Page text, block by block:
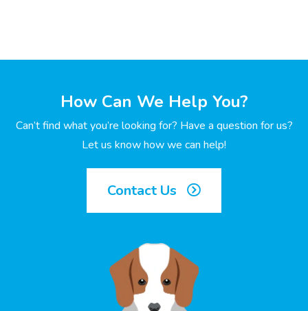
How Can We Help You?
Can’t find what you’re looking for? Have a question for us?
Let us know how we can help!
Contact Us